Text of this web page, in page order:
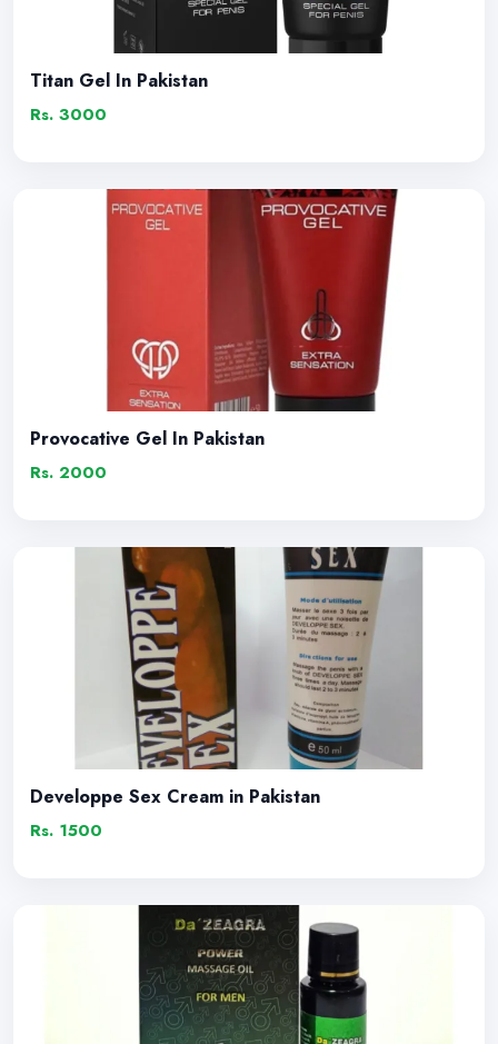
Titan Gel In Pakistan
Rs. 3000
Provocative Gel In Pakistan
Rs. 2000
Developpe Sex Cream in Pakistan
Rs. 1500